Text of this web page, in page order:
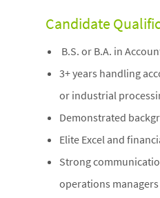
Candidate
B.S. or B.A. in
3+ years handling
or industrial
Demonstrated
Elite Excel and
Strong
operations